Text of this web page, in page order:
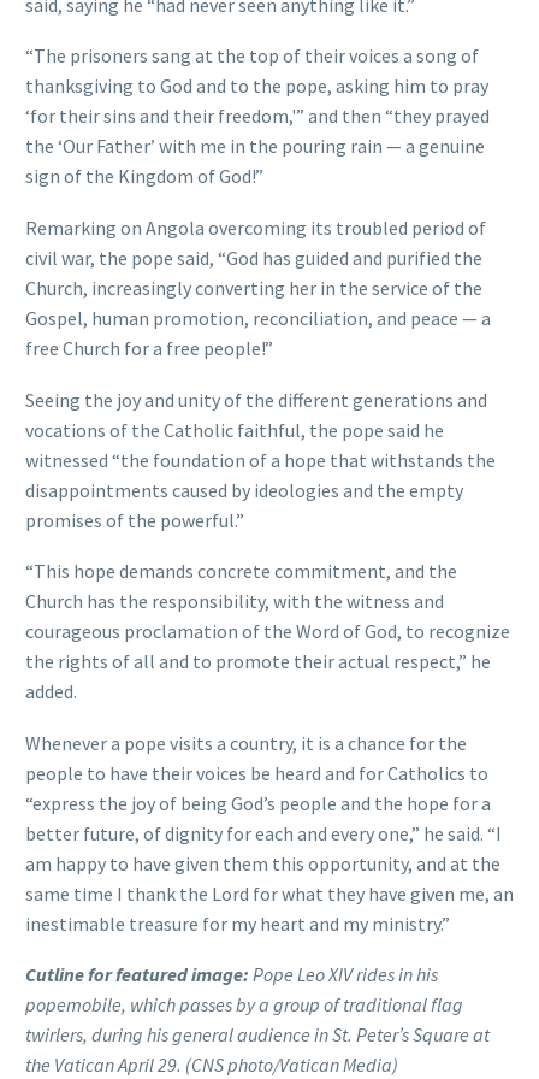
“The prisoners sang at the top of their voices a song of
thanksgiving to God and to the pope, asking him to pray
‘for their sins and their freedom,'” and then “they prayed
the ‘Our Father’ with me in the pouring rain — a genuine
sign of the Kingdom of God!”
Remarking on Angola overcoming its troubled period of
civil war, the pope said, “God has guided and purified the
Church, increasingly converting her in the service of the
Gospel, human promotion, reconciliation, and peace — a
free Church for a free people!”
Seeing the joy and unity of the different generations and
vocations of the Catholic faithful, the pope said he
witnessed “the foundation of a hope that withstands the
disappointments caused by ideologies and the empty
promises of the powerful.”
“This hope demands concrete commitment, and the
Church has the responsibility, with the witness and
courageous proclamation of the Word of God, to recognize
the rights of all and to promote their actual respect,” he
added.
Whenever a pope visits a country, it is a chance for the
people to have their voices be heard and for Catholics to
“express the joy of being God’s people and the hope for a
better future, of dignity for each and every one,” he said. “I
am happy to have given them this opportunity, and at the
same time I thank the Lord for what they have given me, an
inestimable treasure for my heart and my ministry.”
Cutline for featured image: Pope Leo XIV rides in his
popemobile, which passes by a group of traditional flag
twirlers, during his general audience in St. Peter’s Square at
the Vatican April 29. (CNS photo/Vatican Media)